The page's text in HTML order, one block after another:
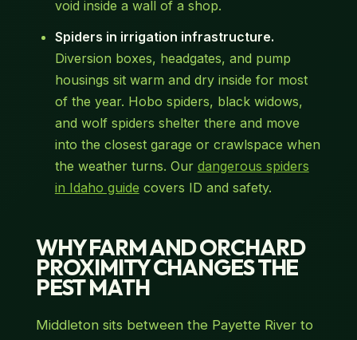
void inside a wall of a shop.
Spiders in irrigation infrastructure.
Diversion boxes, headgates, and pump
housings sit warm and dry inside for most
of the year. Hobo spiders, black widows,
and wolf spiders shelter there and move
into the closest garage or crawlspace when
the weather turns. Our dangerous spiders
in Idaho guide covers ID and safety.
WHY FARM AND ORCHARD
PROXIMITY CHANGES THE
PEST MATH
Middleton sits between the Payette River to